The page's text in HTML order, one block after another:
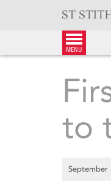
menu
to
September